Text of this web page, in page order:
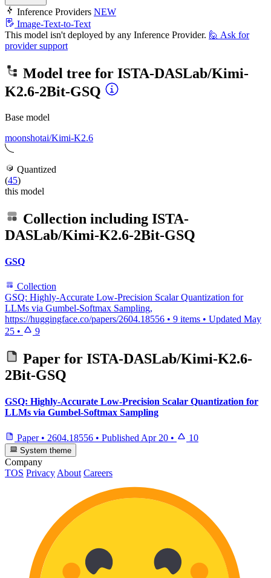
Inference Providers NEW
Image-Text-to-Text
This model isn't deployed by any Inference Provider. 🙋 Ask for
provider support
Model tree for ISTA-DASLab/Kimi-
K2.6-2Bit-GSQ
Base model
moonshotai/Kimi-K2.6
Quantized
(45)
this model
Collection including ISTA-
DASLab/Kimi-K2.6-2Bit-GSQ
GSQ
Collection
GSQ: Highly-Accurate Low-Precision Scalar Quantization for
LLMs via Gumbel-Softmax Sampling,
https://huggingface.co/papers/2604.18556 • 9 items • Updated May
25 • 9
Paper for ISTA-DASLab/Kimi-K2.6-
2Bit-GSQ
GSQ: Highly-Accurate Low-Precision Scalar Quantization for
LLMs via Gumbel-Softmax Sampling
Paper • 2604.18556 • Published Apr 20 • 10
System theme
Company
TOS Privacy About Careers